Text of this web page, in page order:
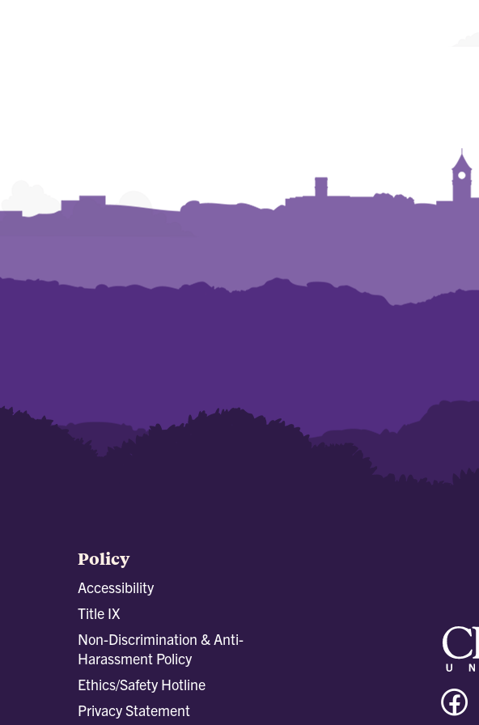
Policy
Accessibility
Title IX
Non-Discrimination & Anti-
Harassment Policy
Ethics/Safety Hotline
Privacy Statement